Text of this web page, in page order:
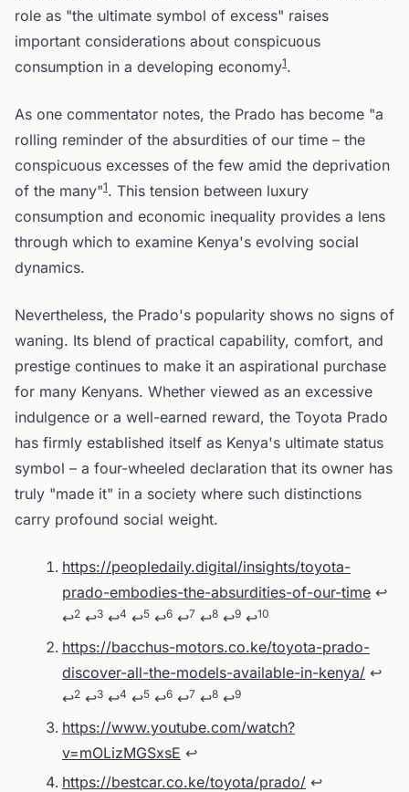
role as "the ultimate symbol of excess" raises
important considerations about conspicuous
consumption in a developing economy1.
As one commentator notes, the Prado has become "a
rolling reminder of the absurdities of our time – the
conspicuous excesses of the few amid the deprivation
of the many"1. This tension between luxury
consumption and economic inequality provides a lens
through which to examine Kenya's evolving social
dynamics.
Nevertheless, the Prado's popularity shows no signs of
waning. Its blend of practical capability, comfort, and
prestige continues to make it an aspirational purchase
for many Kenyans. Whether viewed as an excessive
indulgence or a well-earned reward, the Toyota Prado
has firmly established itself as Kenya's ultimate status
symbol – a four-wheeled declaration that its owner has
truly "made it" in a society where such distinctions
carry profound social weight.
https://peopledaily.digital/insights/toyota-
prado-embodies-the-absurdities-of-our-time ↩
↩2 ↩3 ↩4 ↩5 ↩6 ↩7 ↩8 ↩9 ↩10
https://bacchus-motors.co.ke/toyota-prado-
discover-all-the-models-available-in-kenya/ ↩
↩2 ↩3 ↩4 ↩5 ↩6 ↩7 ↩8 ↩9
https://www.youtube.com/watch?
v=mOLizMGSxsE ↩
https://bestcar.co.ke/toyota/prado/ ↩